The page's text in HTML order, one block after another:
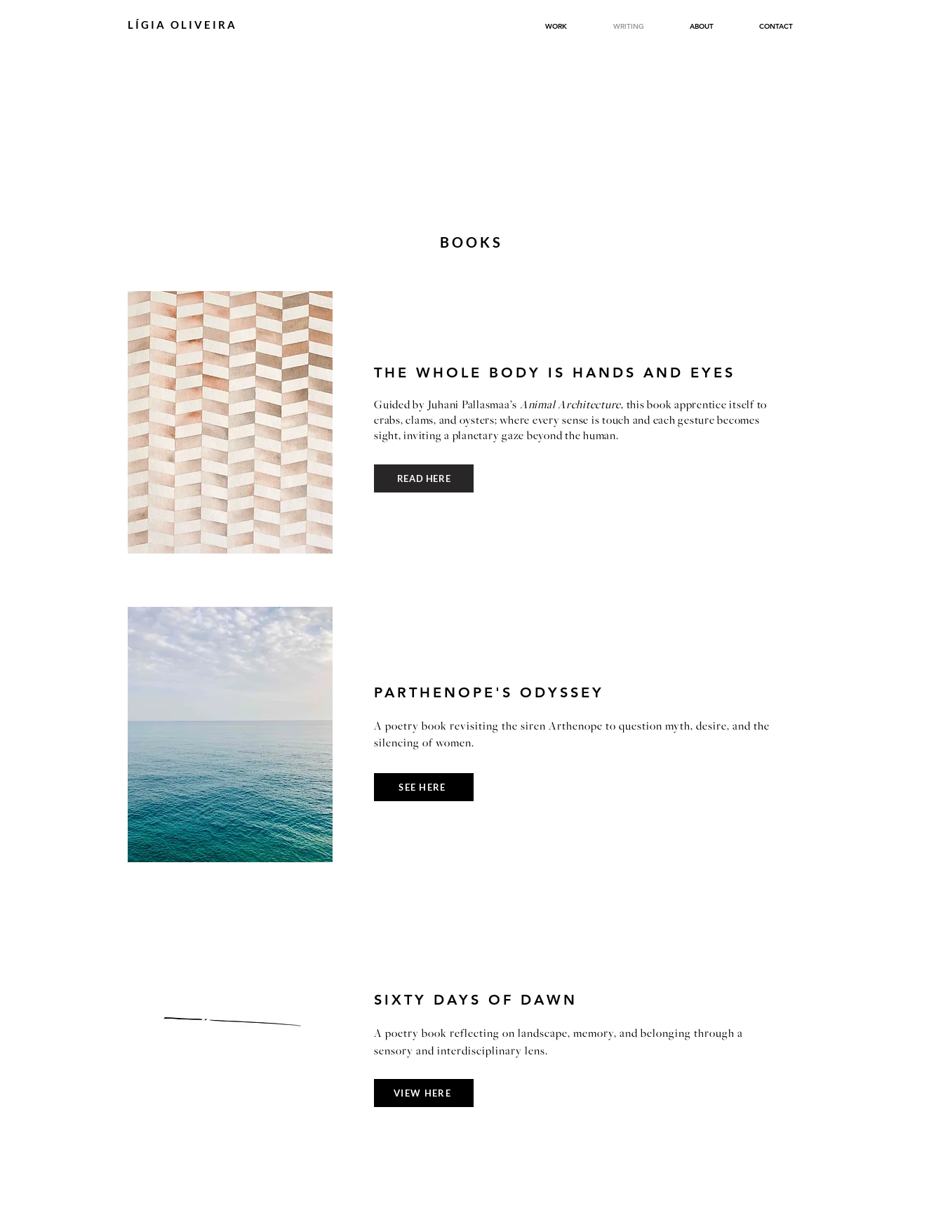
LÍGIA OLIVEIRA WORK WRITING ABOUT CONTACT
BOOKS
THE WHOLE BODY IS HANDS AND EYES
Guided by Juhani Pallasmaa’s Animal Architecture, this book apprentice itself to
crabs, clams, and oysters; where every sense is touch and each gesture becomes
sight, inviting a planetary gaze beyond the human.
READ HERE
PARTHENOPE'S ODYSSEY
A poetry book revisiting the siren Arthenope to question myth, desire, and the
silencing of women.
SEE HERE
SIXTY DAYS OF DAWN
A poetry book reflecting on landscape, memory, and belonging through a
sensory and interdisciplinary lens.
VIEW HERE